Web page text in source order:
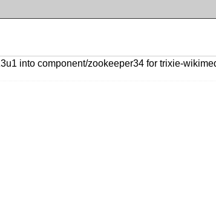
into component/zookeeper34 for trixie-